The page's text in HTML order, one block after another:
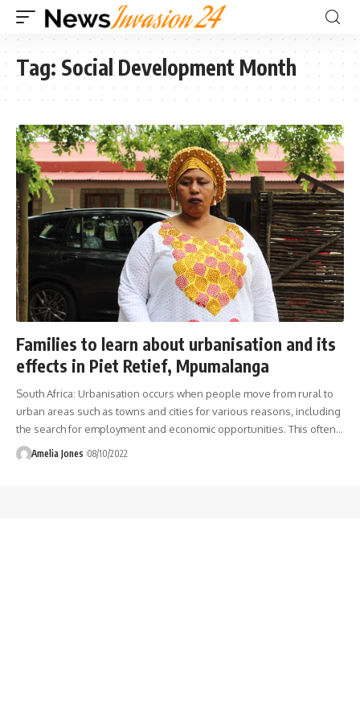
Tag: Social Development Month
Families to learn about urbanisation and its
effects in Piet Retief, Mpumalanga
South Africa: Urbanisation occurs when people move from rural to
urban areas such as towns and cities for various reasons, including
the search for employment and economic opportunities. This often…
Amelia Jones 08/10/2022